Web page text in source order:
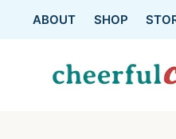
content
ABOUT SHOP